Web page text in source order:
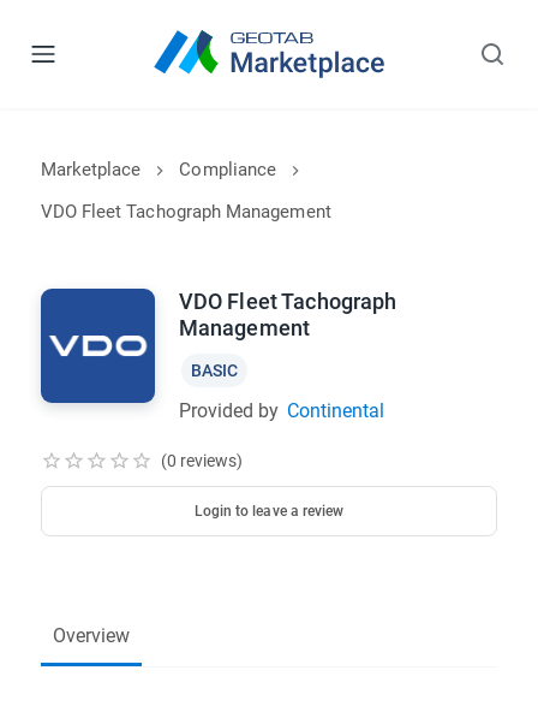
Marketplace
Compliance
VDO Fleet Tachograph Management
Overview
VDO Fleet Tachograph
Management
BASIC
Provided by Continental
(0 reviews)
Login to leave a review